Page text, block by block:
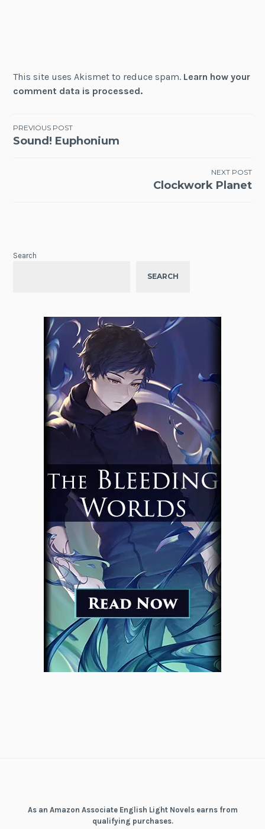
This site uses Akismet to reduce spam. Learn how your
comment data is processed.
Post
PREVIOUS POST
Sound! Euphonium
NEXT POST
Clockwork Planet
Search
SEARCH
As an Amazon Associate English Light Novels earns from
qualifying purchases.